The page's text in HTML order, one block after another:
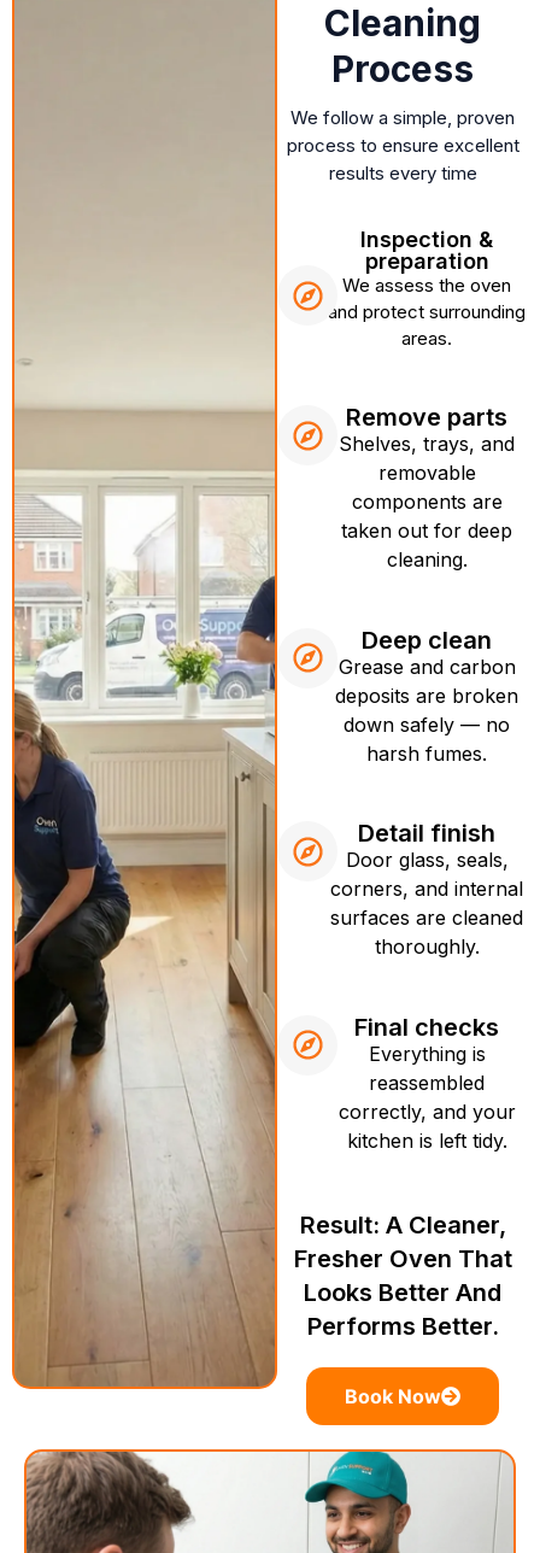
Cleaning
Process
We follow a simple, proven
process to ensure excellent
results every time
Inspection &
preparation
We assess the oven
and protect surrounding
areas.
Remove parts
Shelves, trays, and
removable
components are
taken out for deep
cleaning.
Deep clean
Grease and carbon
deposits are broken
down safely — no
harsh fumes.
Detail finish
Door glass, seals,
corners, and internal
surfaces are cleaned
thoroughly.
Final checks
Everything is
reassembled
correctly, and your
kitchen is left tidy.
Result: A Cleaner,
Fresher Oven That
Looks Better And
Performs Better.
Book Now